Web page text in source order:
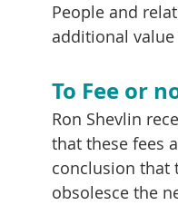
People and
additional
To Fee or
Ron Shevlin
that these fees
conclusion that
obsolesce the